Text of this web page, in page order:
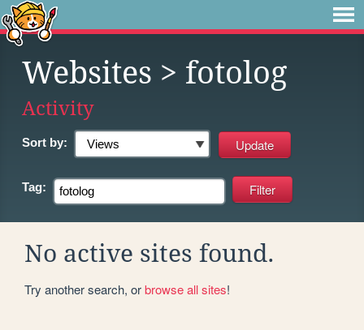
Websites > fotolog
Activity
Sort by:
Tag:
No active sites found.
Try another search, orbrowse all sites!